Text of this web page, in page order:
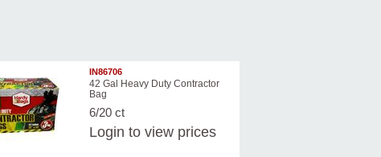
IN86706
42 Gal Heavy Duty Contractor
Bag
6/20 ct
Login to view prices